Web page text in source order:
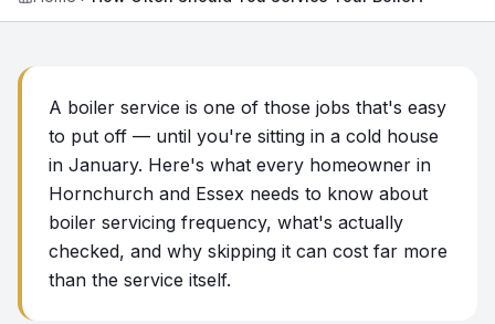
A boiler service is one of those jobs that's easy
to put off — until you're sitting in a cold house
in January. Here's what every homeowner in
Hornchurch and Essex needs to know about
boiler servicing frequency, what's actually
checked, and why skipping it can cost far more
than the service itself.